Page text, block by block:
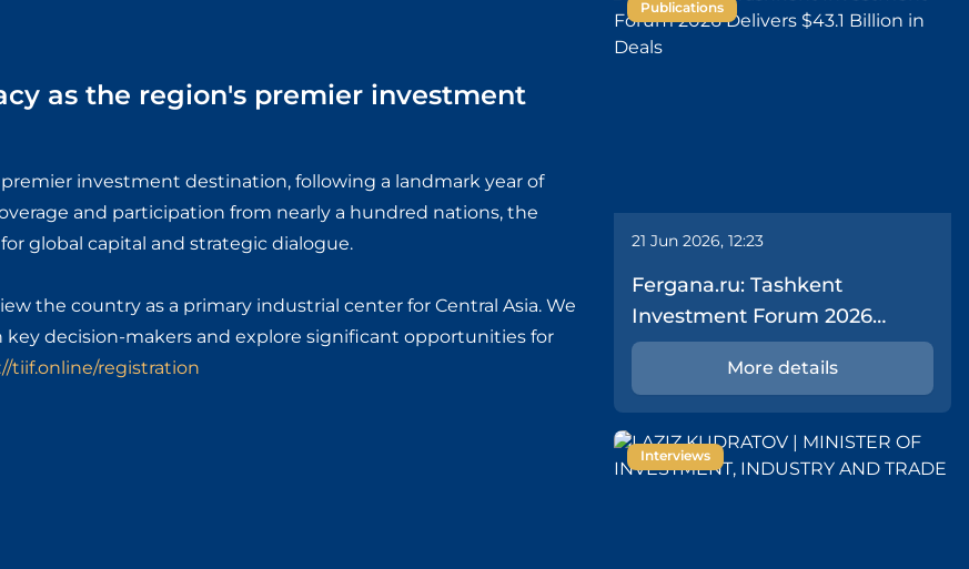
as the region's premier investment
investment destination, following a landmark year of
and participation from nearly a hundred nations, the
global capital and strategic dialogue.
the country as a primary industrial center for Central Asia. We
decision-makers and explore significant opportunities for
tiif.online/registration
Publications
21 Jun 2026, 12:23
Fergana.ru: Tashkent
Investment Forum 2026
Delivers $43.1 Billion in Deals
More details
Interviews